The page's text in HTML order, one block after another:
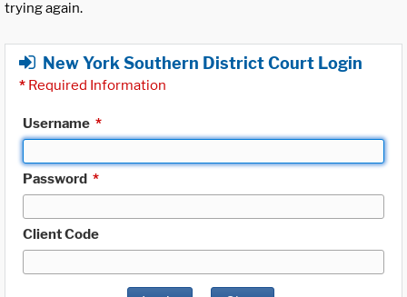
trying again.
New York Southern District Court Login
* Required Information
Username *
Password *
Client Code